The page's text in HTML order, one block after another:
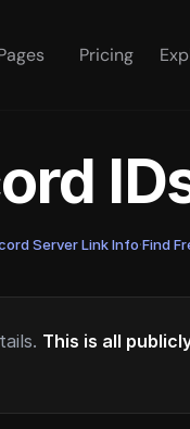
Pricing
Server Link Info·Find
This is all